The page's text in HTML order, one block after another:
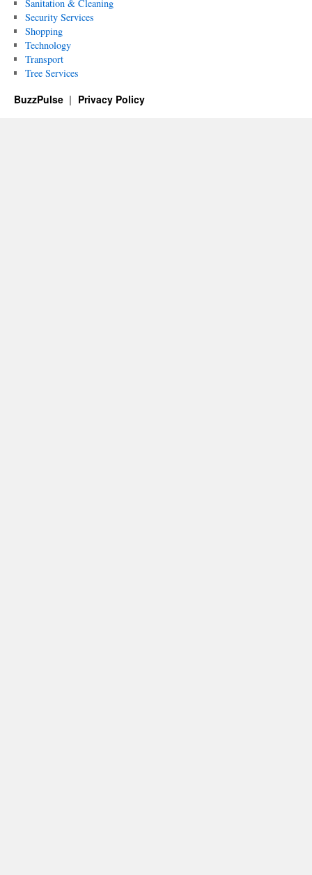
Sanitation & Cleaning
Security Services
Shopping
Technology
Transport
Tree Services
BuzzPulse Privacy Policy